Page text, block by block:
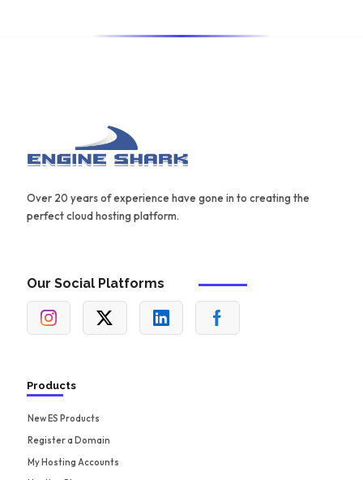
Over 20 years of experience have gone in to creating the
perfect cloud hosting platform.
Our Social Platforms
Products
New ES Products
Register a Domain
My Hosting Accounts